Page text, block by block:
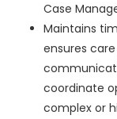
Case
Maintains
ensures
coordinate
complex or